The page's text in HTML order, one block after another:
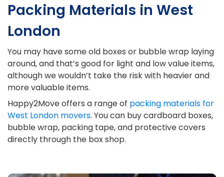
Packing Materials in West
London
You may have some old boxes or bubble wrap laying
around, and that’s good for light and low value items,
although we wouldn’t take the risk with heavier and
more valuable items.
Happy2Move offers a range of packing materials for
West London movers. You can buy cardboard boxes,
bubble wrap, packing tape, and protective covers
directly through the box shop.